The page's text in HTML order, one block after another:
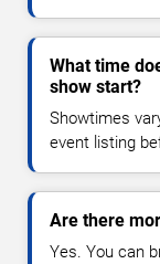
What time
show start?
Showtimes
event listing
Are there
Yes. You can